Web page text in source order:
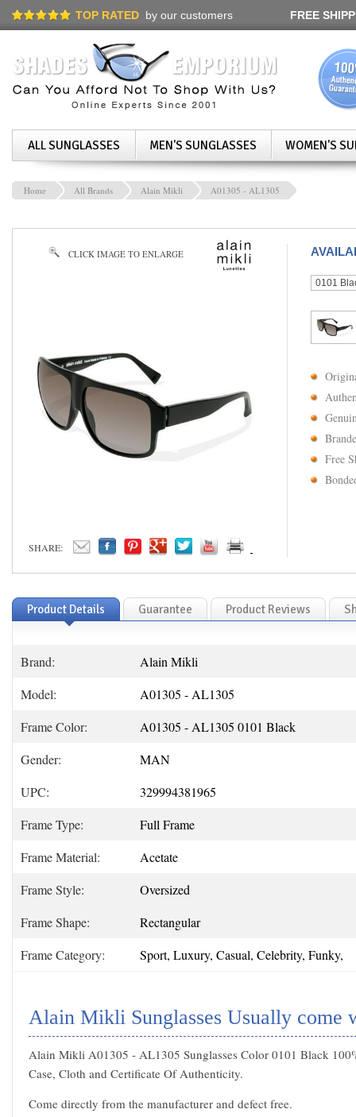
TOP RATED by our customers FREE
ALL SUNGLASSES MEN'S SUNGLASSES WOMEN'S
Home All Brands Alain Mikli A01305 - AL1305
CLICK IMAGE TO ENLARGE
SHARE:
Free
Product Details Guarantee Product Reviews
Brand:
Alain Mikli
Model:
A01305 - AL1305
Frame Color:
A01305 - AL1305 0101 Black
Gender:
MAN
UPC:
329994381965
Frame Type:
Full Frame
Frame Material:
Acetate
Frame Style:
Oversized
Frame Shape:
Rectangular
Frame Category:
Sport, Luxury, Casual, Celebrity, Funky,
Alain Mikli Sunglasses Usually come
Alain Mikli A01305 - AL1305 Sunglasses Color 0101 Black
Case, Cloth and Certificate Of Authenticity.
Come directly from the manufacturer and defect free.